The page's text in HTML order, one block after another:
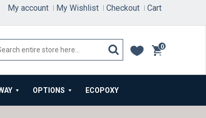
My account My Wishlist Checkout Cart
0
items
OPTIONS ECOPOXY